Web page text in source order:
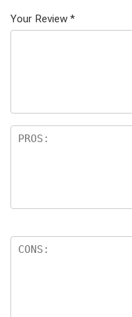
Your Review *